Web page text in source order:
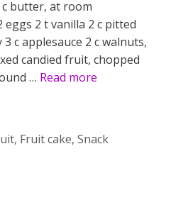
butter, at room
2 t vanilla 2 c pitted
c applesauce 2 c walnuts,
candied fruit, chopped
… Read more
, Fruit cake, Snack